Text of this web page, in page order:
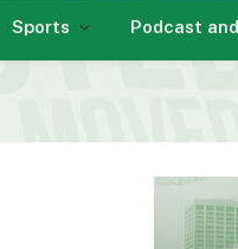
Sports Podcast